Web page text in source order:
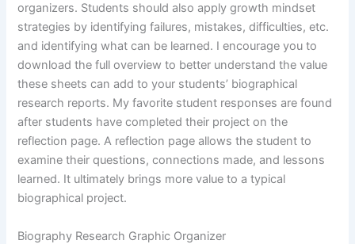
organizers. Students should also apply growth mindset
strategies by identifying failures, mistakes, difficulties, etc.
and identifying what can be learned. I encourage you to
download the full overview to better understand the value
these sheets can add to your students’ biographical
research reports. My favorite student responses are found
after students have completed their project on the
reflection page. A reflection page allows the student to
examine their questions, connections made, and lessons
learned. It ultimately brings more value to a typical
biographical project.
Biography Research Graphic Organizer